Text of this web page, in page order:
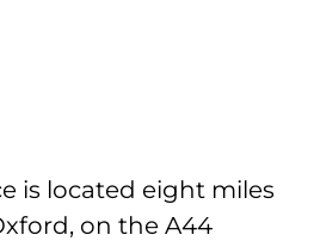
is located eight miles
on the A44